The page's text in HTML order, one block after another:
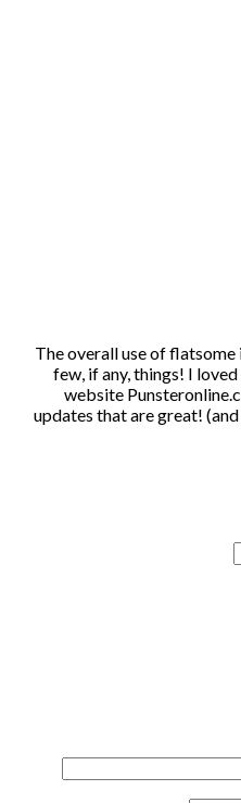
The overall use of flatsome
few, if any, things! I
website
updates that are great!